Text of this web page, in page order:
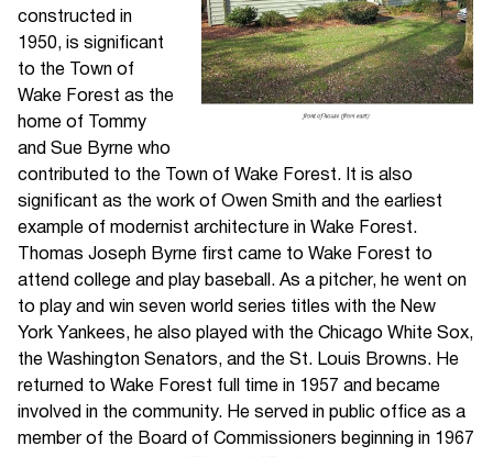
constructed in
1950, is significant
to the Town of
Wake Forest as the
home of Tommy
and Sue Byrne who
contributed to the Town of Wake Forest. It is also
significant as the work of Owen Smith and the earliest
example of modernist architecture in Wake Forest.
Thomas Joseph Byrne first came to Wake Forest to
attend college and play baseball. As a pitcher, he went on
to play and win seven world series titles with the New
York Yankees, he also played with the Chicago White Sox,
the Washington Senators, and the St. Louis Browns. He
returned to Wake Forest full time in 1957 and became
involved in the community. He served in public office as a
member of the Board of Commissioners beginning in 1967